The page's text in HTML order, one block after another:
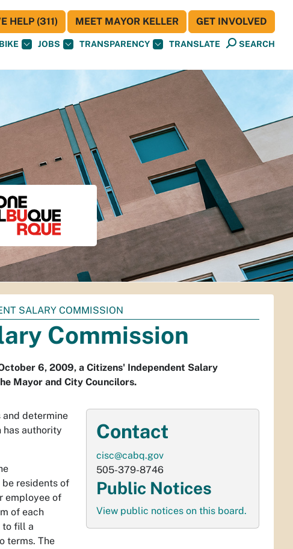
JOBS TRANSPARENCY TRANSLATE SEARCH
HELP (311) MEET MAYOR KELLER GET INVOLVED
SALARY COMMISSION
Commission
6, 2009, a Citizens' Independent Salary
Mayor and City Councilors.
Contact
cisc@cabq.gov
505-379-8746
Public Notices
View public notices on this board.
and determine
has authority
residents of
employee of
of each
to fill a
terms. The